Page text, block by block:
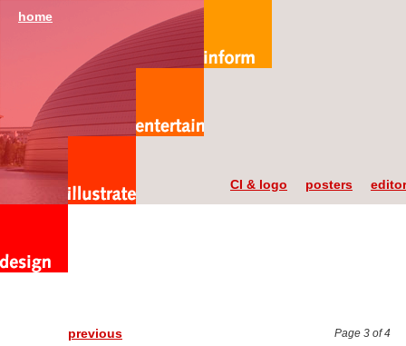
home
CI & logo posters
previous Page 3 of 4